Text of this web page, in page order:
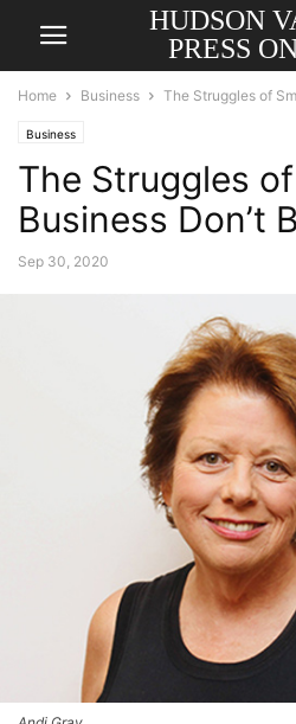
HUDSON
PRESS
Home Business The Struggles of
Business
The Struggles
Business Don’t
Sep 30, 2020